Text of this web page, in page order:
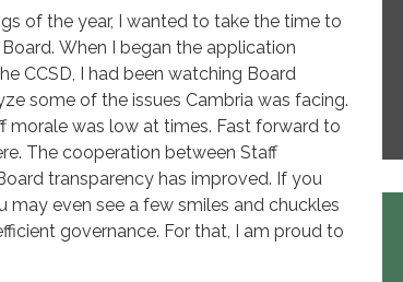
of the year, I wanted to take the time to
When I began the application
CCSD, I had been watching Board
some of the issues Cambria was facing.
morale was low at times. Fast forward to
The cooperation between Staff
transparency has improved. If you
even see a few smiles and chuckles
governance. For that, I am proud to